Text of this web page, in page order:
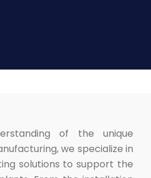
of the unique
we specialize in
solutions to support the